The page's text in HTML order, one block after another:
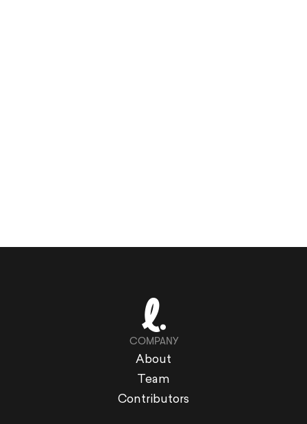
COMPANY
About
Team
Contributors